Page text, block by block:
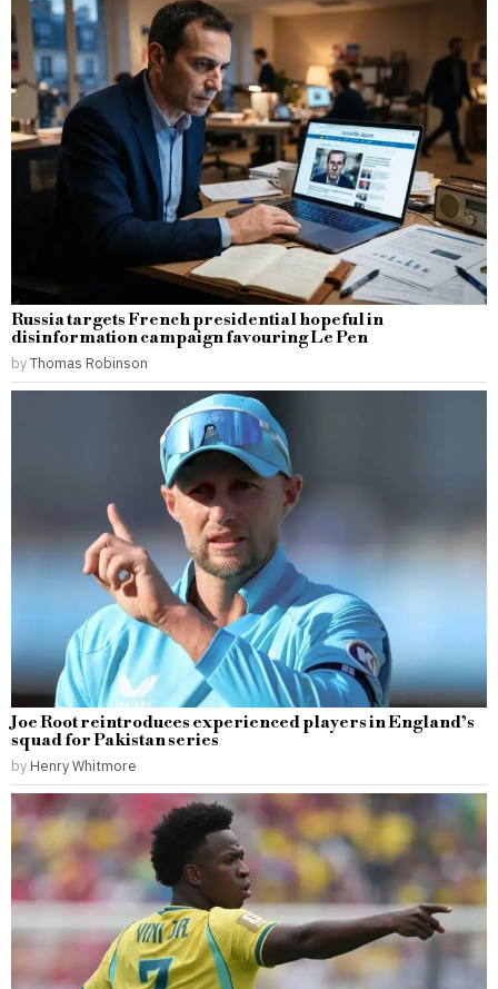
Russia targets French presidential hopeful in
disinformation campaign favouring Le Pen
byThomas Robinson
Joe Root reintroduces experienced players in England’s
squad for Pakistan series
by Henry Whitmore